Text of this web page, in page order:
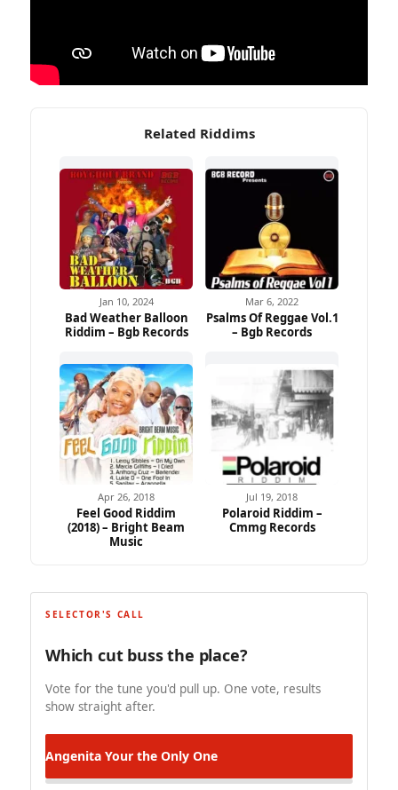
Related Riddims
Jan 10, 2024
Bad Weather Balloon
Riddim – Bgb Records
Mar 6, 2022
Psalms Of Reggae Vol.1
– Bgb Records
Apr 26, 2018
Feel Good Riddim
(2018) – Bright Beam
Music
Jul 19, 2018
Polaroid Riddim –
Cmmg Records
SELECTOR'S CALL
Which cut buss the place?
Vote for the tune you'd pull up. One vote, results
show straight after.
Angenita Your the Only One